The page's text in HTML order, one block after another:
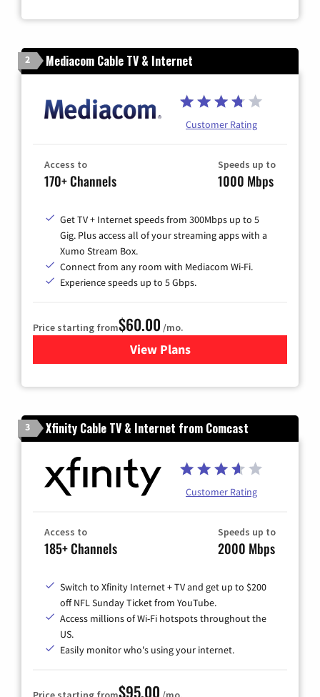
2 Mediacom Cable TV & Internet
Customer Rating
Access to
170+ Channels
Speeds up to
1000 Mbps
Get TV + Internet speeds from 300Mbps up to 5
Gig. Plus access all of your streaming apps with a
Xumo Stream Box.
Connect from any room with Mediacom Wi-Fi.
Experience speeds up to 5 Gbps.
Price starting from$60.00 /mo.
View Plansfor Mediacom Cable TV &
3 Xfinity Cable TV & Internet from Comcast
Customer Rating
Access to
185+ Channels
Speeds up to
2000 Mbps
Switch to Xfinity Internet + TV and get up to $200
off NFL Sunday Ticket from YouTube.
Access millions of Wi-Fi hotspots throughout the
US.
Easily monitor who's using your internet.
$95.00